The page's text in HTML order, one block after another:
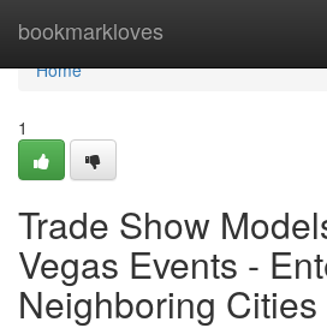
bookmarkloves
Home
Home
1
Trade Show
Vegas Events -
Neighboring Cities